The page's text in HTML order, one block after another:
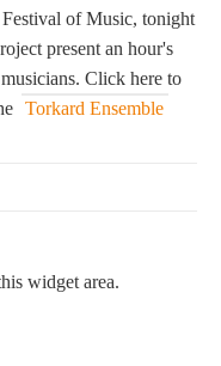
of Music, tonight
present an hour's
Click here to
Torkard Ensemble
widget area.